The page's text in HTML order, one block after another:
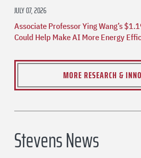
JULY 07, 2026
Associate Professor Ying Wang’s
Could Help Make AI More Energy
MORE RESEARCH &
Stevens News